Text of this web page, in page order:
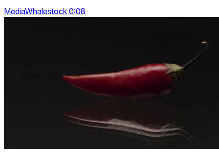
MediaWhalestock 0:08